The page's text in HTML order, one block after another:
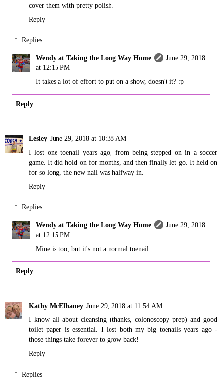
cover them with pretty polish.
Reply
Replies
Wendy at Taking the Long Way Home
June 29, 2018
at 12:15 PM
It takes a lot of effort to put on a show, doesn't it? :p
Reply
Lesley June 29, 2018 at 10:38 AM
I lost one toenail years ago, from being stepped on in a soccer
game. It did hold on for months, and then finally let go. It held on
for so long, the new nail was halfway in.
Reply
Replies
Wendy at Taking the Long Way Home
June 29, 2018
at 12:15 PM
Mine is too, but it's not a normal toenail.
Reply
Kathy McElhaney June 29, 2018 at 11:54 AM
I know all about cleansing (thanks, colonoscopy prep) and good
toilet paper is essential. I lost both my big toenails years ago -
those things take forever to grow back!
Reply
Replies